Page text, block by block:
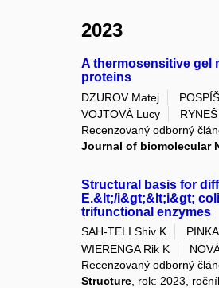
2023
A thermosensitive gel
proteins
DZUROV Matej
VOJTOVÁ Lucy
Recenzovaný odborný
Journal of biomolecular
Structural basis for
E.&lt;/i&gt;&lt;i&gt;
trifunctional enzymes
SAH-TELI Shiv K
WIERENGA Rik K
Recenzovaný odborný
Structure , rok: 2023,